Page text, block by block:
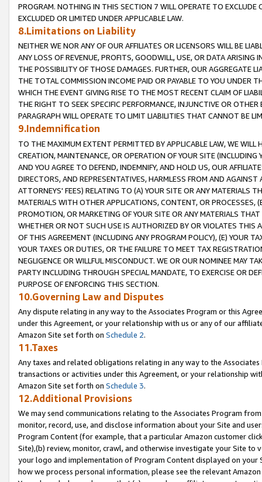
PROGRAM. NOTHING IN THIS SECTION 7 WILL OPERATE TO
EXCLUDED OR LIMITED UNDER APPLICABLE LAW.
8.Limitations on Liability
NEITHER WE NOR ANY OF OUR AFFILIATES OR LICENSORS WILL BE
ANY LOSS OF REVENUE, PROFITS, GOODWILL, USE, OR DATA ARISING
THE POSSIBILITY OF THOSE DAMAGES. FURTHER, OUR AGGREGATE
THE TOTAL COMMISSION INCOME PAID OR PAYABLE TO YOU UNDER
WHICH THE EVENT GIVING RISE TO THE MOST RECENT CLAIM OF
THE RIGHT TO SEEK SPECIFIC PERFORMANCE, INJUNCTIVE OR
PARAGRAPH WILL OPERATE TO LIMIT LIABILITIES THAT CANNOT BE
9.Indemnification
TO THE MAXIMUM EXTENT PERMITTED BY APPLICABLE LAW, WE WILL
CREATION, MAINTENANCE, OR OPERATION OF YOUR SITE (INCLUDING
AND YOU AGREE TO DEFEND, INDEMNIFY, AND HOLD US, OUR
DIRECTORS, AND REPRESENTATIVES, HARMLESS FROM AND
ATTORNEYS' FEES) RELATING TO (A) YOUR SITE OR ANY MATERIALS
MATERIALS WITH OTHER APPLICATIONS, CONTENT, OR PROCESSES,
PROMOTION, OR MARKETING OF YOUR SITE OR ANY MATERIALS
WHETHER OR NOT SUCH USE IS AUTHORIZED BY OR VIOLATES THIS
OF THIS AGREEMENT (INCLUDING ANY PROGRAM POLICY), (E) YOUR
YOUR TAXES OR DUTIES, OR THE FAILURE TO MEET TAX
NEGLIGENCE OR WILLFUL MISCONDUCT. WE OR OUR NOMINEE MAY
PARTY INCLUDING THROUGH SPECIAL MANDATE, TO EXERCISE OR
PURPOSE OF ENFORCING THIS SECTION.
10.Governing Law and Disputes
Any dispute relating in any way to the Associates Program or this
under this Agreement, or your relationship with us or any of our
Amazon Site set forth on Schedule 2.
11.Taxes
Any taxes and related obligations relating in any way to the
transactions or activities under this Agreement, or your relationship
Amazon Site set forth on Schedule 3.
12.Additional Provisions
We may send communications relating to the Associates Program
monitor, record, use, and disclose information about your Site and
Program Content (for example, that a particular Amazon customer
Site),(b) review, monitor, crawl, and otherwise investigate your Site
your logo and implementation of Program Content displayed on
how we process personal information, please see the relevant